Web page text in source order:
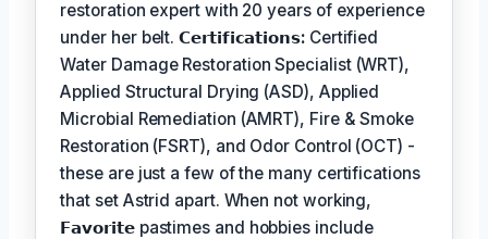
restoration expert with 20 years of experience
under her belt.𝗖𝗲𝗿𝘁𝗶𝗳𝗶𝗰𝗮𝘁𝗶𝗼𝗻𝘀: Certified
Water Damage Restoration Specialist (WRT),
Applied Structural Drying (ASD), Applied
Microbial Remediation (AMRT), Fire & Smoke
Restoration (FSRT), and Odor Control (OCT) -
these are just a few of the many certifications
that set Astrid apart. When not working,
𝗙𝗮𝘃𝗼𝗿𝗶𝘁𝗲 pastimes and hobbies include